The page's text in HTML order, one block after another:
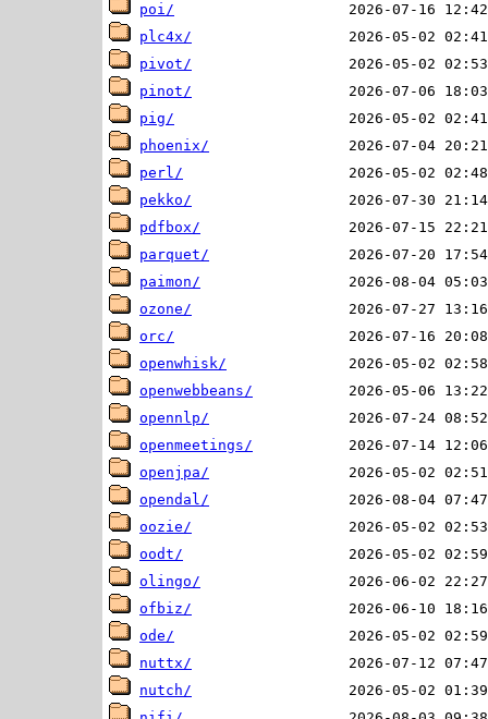
poi/
plc4x/
pivot/
pinot/
pig/
phoenix/
perl/
pekko/
pdfbox/
parquet/
paimon/
ozone/
orc/
openwhisk/
openwebbeans/
opennlp/
openmeetings/
openjpa/
opendal/
oozie/
oodt/
olingo/
ofbiz/
ode/
nuttx/
nutch/